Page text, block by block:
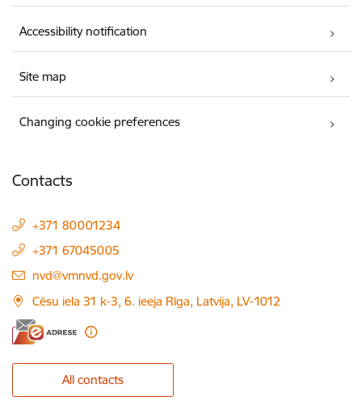
Accessibility notification
Site map
Changing cookie preferences
Contacts
+371 80001234
+371 67045005
E-mail:
nvd@vmnvd.gov.lv
Cēsu iela 31 k-3, 6. ieeja Rīga, Latvija, LV-1012
All contacts